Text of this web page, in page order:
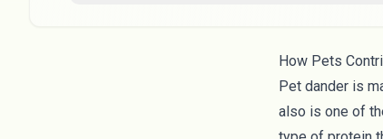
How Pets
Pet dander is
also is one of